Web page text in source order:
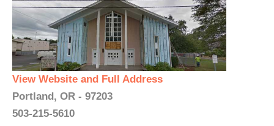
View Website and Full Address
Portland, OR - 97203
503-215-5610